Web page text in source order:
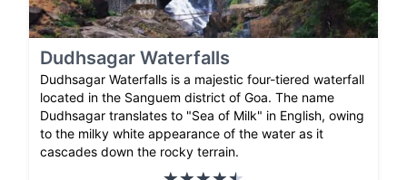
Dudhsagar Waterfalls
Dudhsagar Waterfalls is a majestic four-tiered waterfall
located in the Sanguem district of Goa. The name
Dudhsagar translates to "Sea of Milk" in English, owing
to the milky white appearance of the water as it
cascades down the rocky terrain.